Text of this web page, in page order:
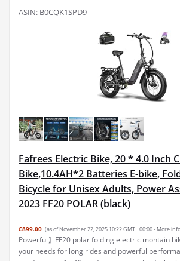
ASIN: B0CQK1SPD9
Fafrees Electric Bike, 20 * 4.0 Inch
Bike,10.4AH*2 Batteries E-bike,
Bicycle for Unisex Adults, Power
2023 FF20 POLAR (black)
£899.00 (as of November 22, 2025 10:22 GMT +00:00 - More
Powerful】FF20 polar folding electric montain
your needs for long rides and powerful